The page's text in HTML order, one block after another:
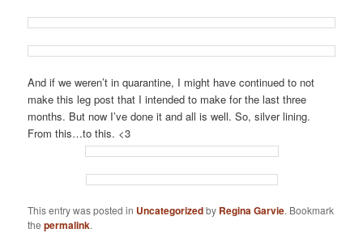
And if we weren’t in quarantine, I might have continued to not
make this leg post that I intended to make for the last three
months. But now I’ve done it and all is well. So, silver lining.
From this…to this. <3
This entry was posted in Uncategorizedby Regina Garvie. Bookmark
thepermalink.